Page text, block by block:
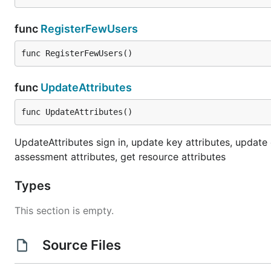
func RegisterFewUsers
func RegisterFewUsers()
func UpdateAttributes
func UpdateAttributes()
UpdateAttributes sign in, update key attributes,
assessment attributes, get resource attributes
Types
This section is empty.
Source Files